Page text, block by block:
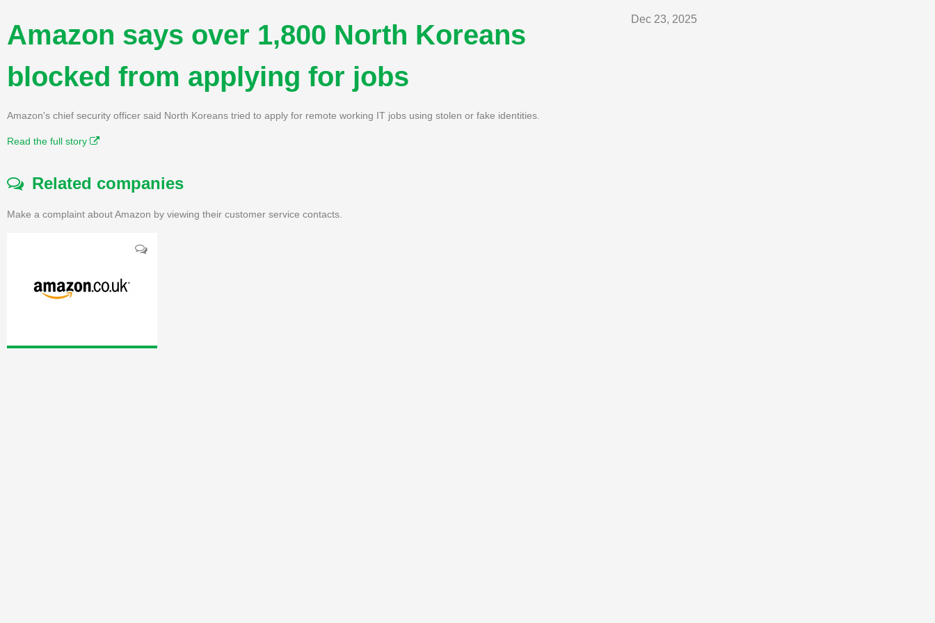
Dec 23, 2025
Amazon says over 1,800 North Koreans
blocked from applying for jobs
Amazon's chief security officer said North Koreans tried to apply for remote working IT jobs using stolen or fake identities.
Read the full story
Related companies
Make a complaint about Amazon by viewing their customer service contacts.